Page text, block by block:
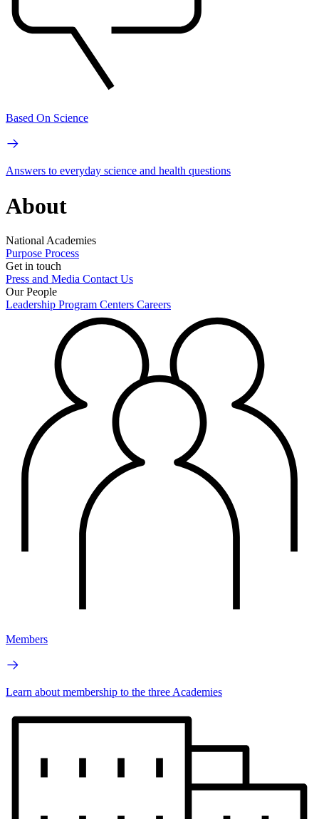
Based On Science
Answers to everyday science and health questions
About
National Academies
Purpose Process
Get in touch
Press and Media Contact Us
Our People
Leadership Program Centers Careers
Members
Learn about membership to the three Academies